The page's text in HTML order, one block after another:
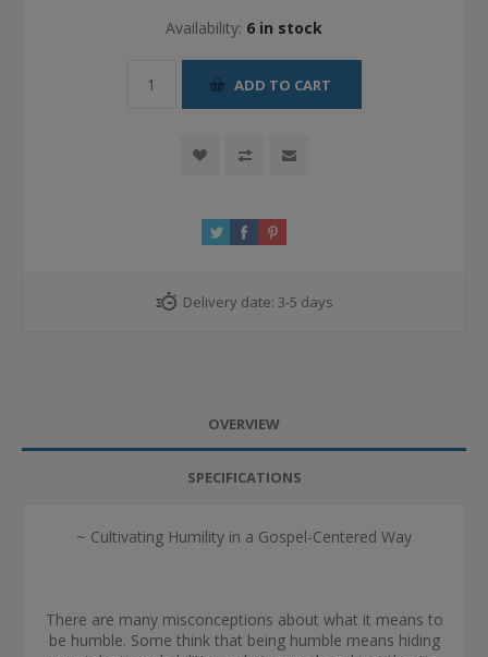
Availability: 6 in stock
ADD TO CART
Delivery date: 3-5 days
OVERVIEW
SPECIFICATIONS
~ Cultivating Humility in a Gospel-Centered Way
There are many misconceptions about what it means to
be humble. Some think that being humble means hiding